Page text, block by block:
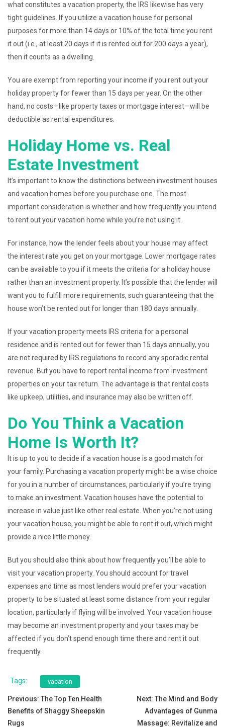
what constitutes a vacation property, the IRS likewise has very
tight guidelines. If you utilize a vacation house for personal
purposes for more than 14 days or 10% of the total time you rent
it out (i.e., at least 20 days if it is rented out for 200 days a year),
then it counts as a dwelling.
You are exempt from reporting your income if you rent out your
holiday property for fewer than 15 days per year. On the other
hand, no costs—like property taxes or mortgage interest—will be
deductible as rental expenditures.
Holiday Home vs. Real
Estate Investment
It’s important to know the distinctions between investment houses
and vacation homes before you purchase one. The most
important consideration is whether and how frequently you intend
to rent out your vacation home while you’re not using it.
For instance, how the lender feels about your house may affect
the interest rate you get on your mortgage. Lower mortgage rates
can be available to you if it meets the criteria for a holiday house
rather than an investment property. It’s possible that the lender will
want you to fulfill more requirements, such guaranteeing that the
house won’t be rented out for longer than 180 days annually.
If your vacation property meets IRS criteria for a personal
residence and is rented out for fewer than 15 days annually, you
are not required by IRS regulations to record any sporadic rental
revenue. But you have to report rental income from investment
properties on your tax return. The advantage is that rental costs
like upkeep, utilities, and insurance may also be written off.
Do You Think a Vacation
Home Is Worth It?
It is up to you to decide if a vacation house is a good match for
your family. Purchasing a vacation property might be a wise choice
for you in a number of circumstances, particularly if you’re trying
to make an investment. Vacation houses have the potential to
increase in value just like other real estate. When you’re not using
your vacation house, you might be able to rent it out, which might
provide a nice little money.
But you should also think about how frequently you’ll be able to
visit your vacation property. You should account for travel
expenses and time as most lenders would prefer your vacation
property to be situated at least some distance from your regular
location, particularly if flying will be involved. Your vacation house
may become an investment property and your taxes may be
affected if you don’t spend enough time there and rent it out
frequently.
Tags: vacation
Post
navigation
Previous: The Top Ten Health
Benefits of Shaggy Sheepskin
Rugs
Next: The Mind and Body
Advantages of Gunma
Massage: Revitalize and